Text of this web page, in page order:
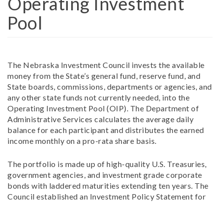
Pool
The Nebraska Investment Council invests the available
money from the State’s general fund, reserve fund, and
State boards, commissions, departments or agencies, and
any other state funds not currently needed, into the
Operating Investment Pool (OIP). The Department of
Administrative Services calculates the average daily
balance for each participant and distributes the earned
income monthly on a pro-rata share basis.
The portfolio is made up of high-quality U.S. Treasuries,
government agencies, and investment grade corporate
bonds with laddered maturities extending ten years. The
Council established an Investment Policy Statement for